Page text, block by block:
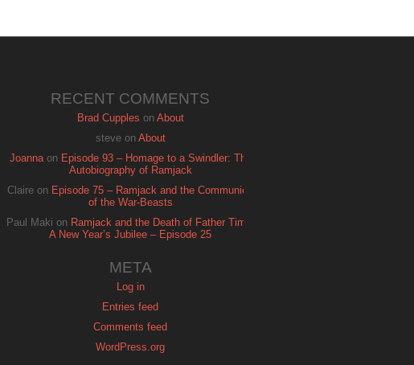
RECENT COMMENTS
Brad Cupples on About
steveon About
Joannaon Episode 93 – Homage to a Swindler: The
Autobiography of Ramjack
Claire on Episode 75 – Ramjack and the Communion
of the War-Beasts
Paul Maki on Ramjack and the Death of Father Time:
A New Year’s Jubilee – Episode 25
META
Log in
Entries feed
Comments feed
WordPress.org